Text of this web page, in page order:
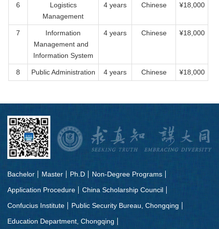
6
Logistics
Management
4 years Chinese ¥18,000
7
Information
Management and
Information System
4 years Chinese ¥18,000
8 Public Administration 4 years Chinese ¥18,000
Bachelor Master Ph.D
Non-Degree Programs
Application Procedure
China Scholarship Council
Confucius Institute
Public Security Bureau, Chongqing
Education Department, Chongqing